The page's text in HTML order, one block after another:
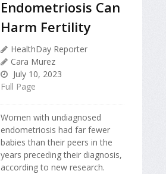
Endometriosis Can
Harm Fertility
HealthDay Reporter
Cara Murez
July 10, 2023
Full Page
Women with undiagnosed
endometriosis had far fewer
babies than their peers in the
years preceding their diagnosis,
according to new research.